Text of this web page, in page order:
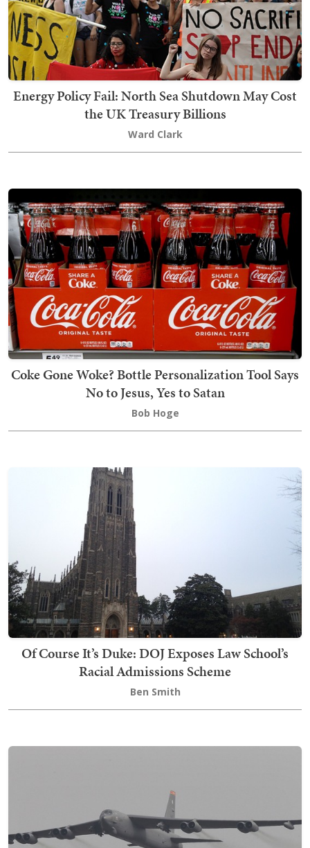
Energy Policy Fail: North Sea Shutdown May Cost
the UK Treasury Billions
Ward Clark
Coke Gone Woke? Bottle Personalization Tool Says
No to Jesus, Yes to Satan
Bob Hoge
Of Course It’s Duke: DOJ Exposes Law School’s
Racial Admissions Scheme
Ben Smith